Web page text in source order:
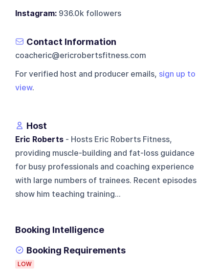
Instagram: 936.0k followers
Contact Information
coacheric@ericrobertsfitness.com
For verified host and producer emails, sign up to
view.
Host
Eric Roberts - Hosts Eric Roberts Fitness,
providing muscle-building and fat-loss guidance
for busy professionals and coaching experience
with large numbers of trainees. Recent episodes
show him teaching training...
Booking Intelligence
Booking Requirements
LOW